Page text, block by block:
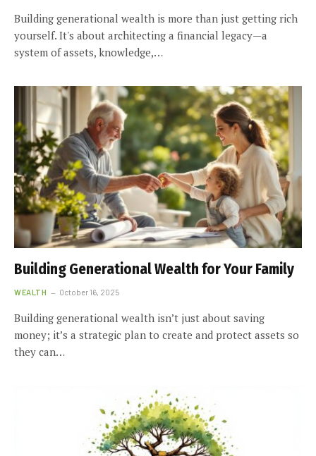
Building generational wealth is more than just getting rich
yourself. It's about architecting a financial legacy—a
system of assets, knowledge,…
Building Generational Wealth for Your Family
WEALTH October 16, 2025
Building generational wealth isn’t just about saving
money; it’s a strategic plan to create and protect assets so
they can…